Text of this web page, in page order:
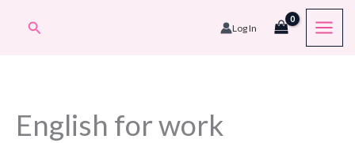
Search Log In
English for work